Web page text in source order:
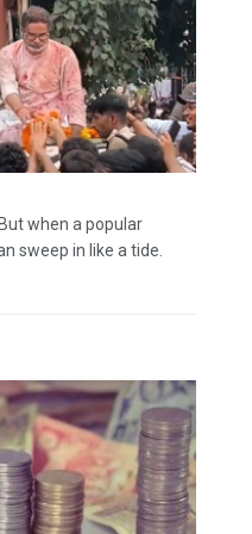
when a popular
sweep in like a tide.